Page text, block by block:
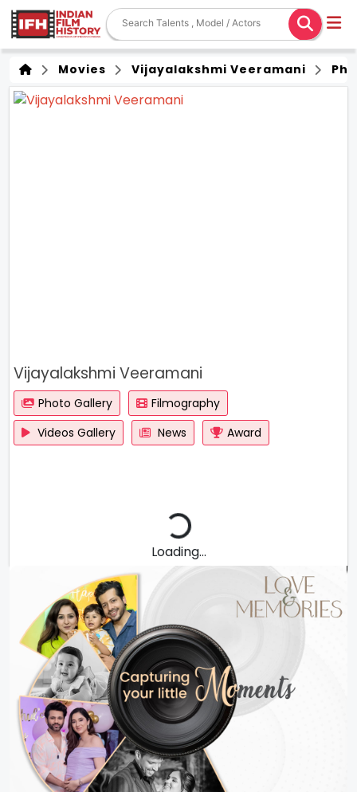
Movies Vijayalakshmi Veeramani
Vijayalakshmi Veeramani
Photo Gallery
Filmography
Videos Gallery
News Award
Loading...